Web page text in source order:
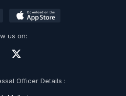
us on:
Officer Details :